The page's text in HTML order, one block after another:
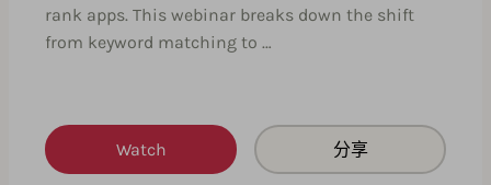
rank apps. This webinar breaks down the shift
from keyword matching to …
Watch 分享